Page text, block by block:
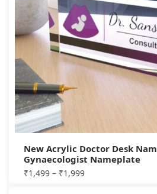
New Acrylic Doctor Desk
Gynaecologist Nameplate
₹1,499 – ₹1,999